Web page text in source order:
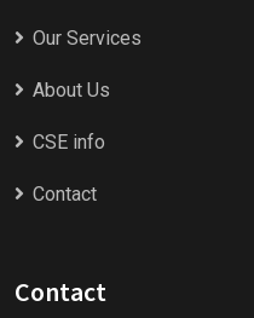
Our Services
About Us
CSE info
Contact
Contact